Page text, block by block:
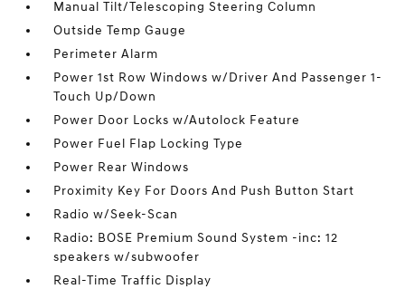
Manual Tilt/Telescoping Steering Column
Outside Temp Gauge
Perimeter Alarm
Power 1st Row Windows w/Driver And Passenger 1-
Touch Up/Down
Power Door Locks w/Autolock Feature
Power Fuel Flap Locking Type
Power Rear Windows
Proximity Key For Doors And Push Button Start
Radio w/Seek-Scan
Radio: BOSE Premium Sound System -inc: 12
speakers w/subwoofer
Real-Time Traffic Display